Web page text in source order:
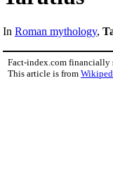
In Roman mythology,
Fact-index.com financially
This article is from